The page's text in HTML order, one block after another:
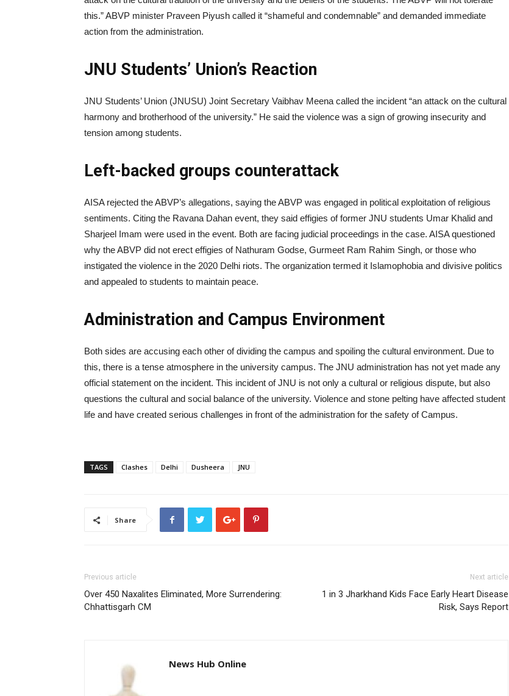
this.” ABVP minister Praveen Piyush called it “shameful and condemnable” and demanded immediate
action from the administration.
JNU Students’ Union’s Reaction
JNU Students’ Union (JNUSU) Joint Secretary Vaibhav Meena called the incident “an attack on the cultural
harmony and brotherhood of the university.” He said the violence was a sign of growing insecurity and
tension among students.
Left-backed groups counterattack
AISA rejected the ABVP’s allegations, saying the ABVP was engaged in political exploitation of religious
sentiments. Citing the Ravana Dahan event, they said effigies of former JNU students Umar Khalid and
Sharjeel Imam were used in the event. Both are facing judicial proceedings in the case. AISA questioned
why the ABVP did not erect effigies of Nathuram Godse, Gurmeet Ram Rahim Singh, or those who
instigated the violence in the 2020 Delhi riots. The organization termed it Islamophobia and divisive politics
and appealed to students to maintain peace.
Administration and Campus Environment
Both sides are accusing each other of dividing the campus and spoiling the cultural environment. Due to
this, there is a tense atmosphere in the university campus. The JNU administration has not yet made any
official statement on the incident. This incident of JNU is not only a cultural or religious dispute, but also
questions the cultural and social balance of the university. Violence and stone pelting have affected student
life and have created serious challenges in front of the administration for the safety of Campus.
TAGS Clashes Delhi Dusheera JNU
Share
Previous article
Over 450 Naxalites Eliminated, More Surrendering:
Chhattisgarh CM
Next article
1 in 3 Jharkhand Kids Face Early Heart Disease
Risk, Says Report
News Hub Online